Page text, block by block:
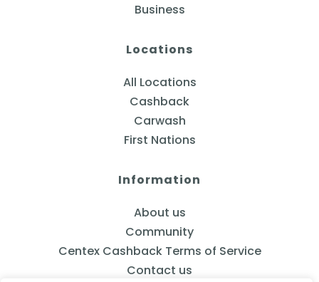
Business
Locations
All Locations
Cashback
Carwash
First Nations
Information
About us
Community
Centex Cashback Terms of Service
Contact us